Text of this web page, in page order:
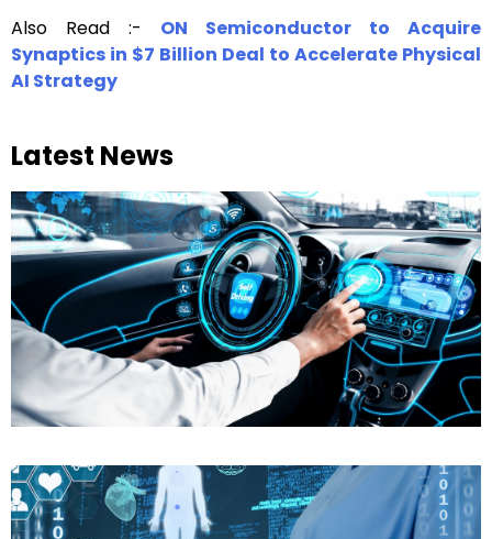
Also Read :- ON Semiconductor to Acquire
Synaptics in $7 Billion Deal to Accelerate Physical
AI Strategy
Latest News